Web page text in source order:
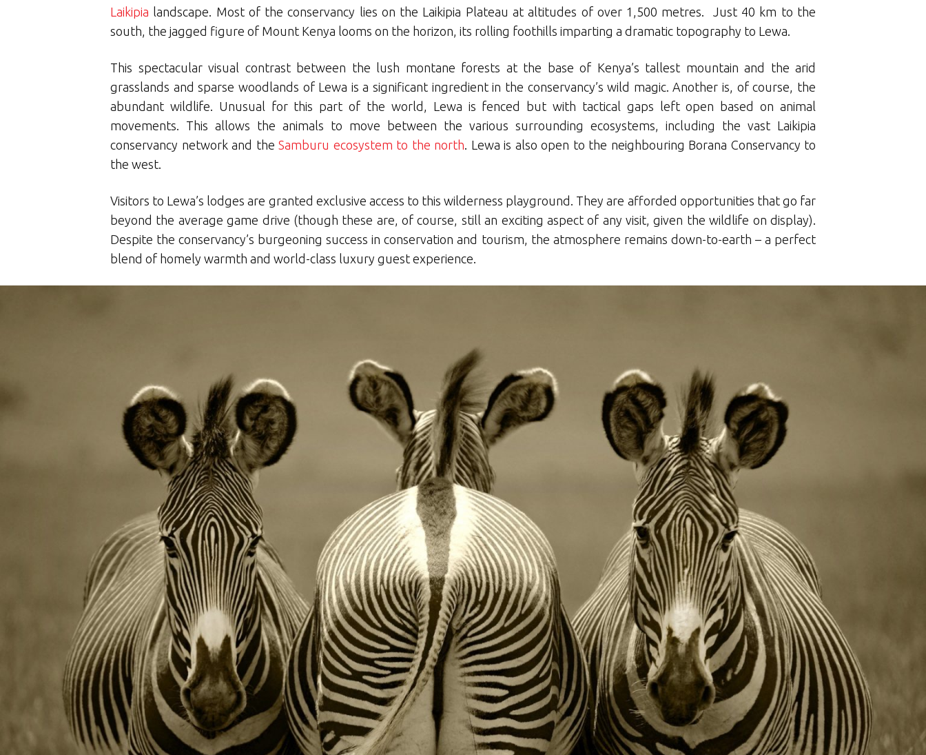
Laikipia landscape. Most of the conservancy lies on the Laikipia Plateau at altitudes of over 1,500 metres. Just 40 km to the
south, the jagged figure of Mount Kenya looms on the horizon, its rolling foothills imparting a dramatic topography to Lewa.
This spectacular visual contrast between the lush montane forests at the base of Kenya’s tallest mountain and the arid
grasslands and sparse woodlands of Lewa is a significant ingredient in the conservancy’s wild magic. Another is, of course, the
abundant wildlife. Unusual for this part of the world, Lewa is fenced but with tactical gaps left open based on animal
movements. This allows the animals to move between the various surrounding ecosystems, including the vast Laikipia
conservancy network and the Samburu ecosystem to the north . Lewa is also open to the neighbouring Borana Conservancy to
the west.
Visitors to Lewa’s lodges are granted exclusive access to this wilderness playground. They are afforded opportunities that go far
beyond the average game drive (though these are, of course, still an exciting aspect of any visit, given the wildlife on display).
Despite the conservancy’s burgeoning success in conservation and tourism, the atmosphere remains down-to-earth – a perfect
blend of homely warmth and world-class luxury guest experience.